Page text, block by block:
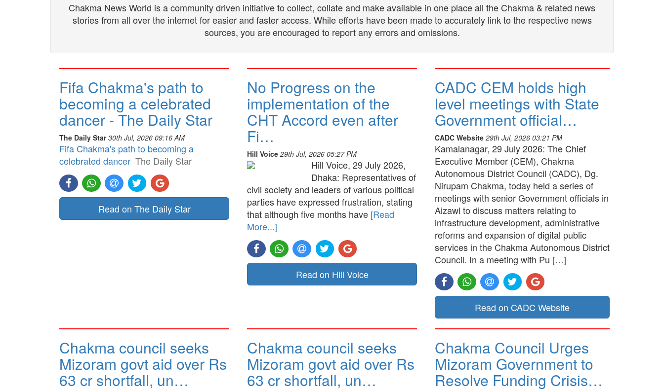
Chakma News World is a community driven initiative to collect, collate and make available in one place all the Chakma & related news
stories from all over the internet for easier and faster access. While efforts have been made to accurately link to the respective news
sources, you are encouraged to report any errors and omissions.
Fifa Chakma's path to
becoming a celebrated
dancer - The Daily Star
The Daily Star 30th Jul, 2026 09:16 AM
Fifa Chakma's path to becoming a
celebrated dancer The Daily Star
Read on The Daily Star
No Progress on the
implementation of the
CHT Accord even after
Fi…
Hill Voice 29th Jul, 2026 05:27 PM
Hill Voice, 29 July 2026,
Dhaka: Representatives of
civil society and leaders of various political
parties have expressed frustration, stating
that although five months have [Read
More...]
Read on Hill Voice
CADC CEM holds high
level meetings with State
Government official…
CADC Website 29th Jul, 2026 03:21 PM
Kamalanagar, 29 July 2026: The Chief
Executive Member (CEM), Chakma
Autonomous District Council (CADC), Dg.
Nirupam Chakma, today held a series of
meetings with senior Government officials in
Aizawl to discuss matters relating to
infrastructure development, administrative
reforms and expansion of digital public
services in the Chakma Autonomous District
Council. In a meeting with Pu […]
Read on CADC Website
Chakma council seeks
Mizoram govt aid over Rs
63 cr shortfall, un…
Chakma council seeks
Mizoram govt aid over Rs
63 cr shortfall, un…
Chakma Council Urges
Mizoram Government to
Resolve Funding Crisis…